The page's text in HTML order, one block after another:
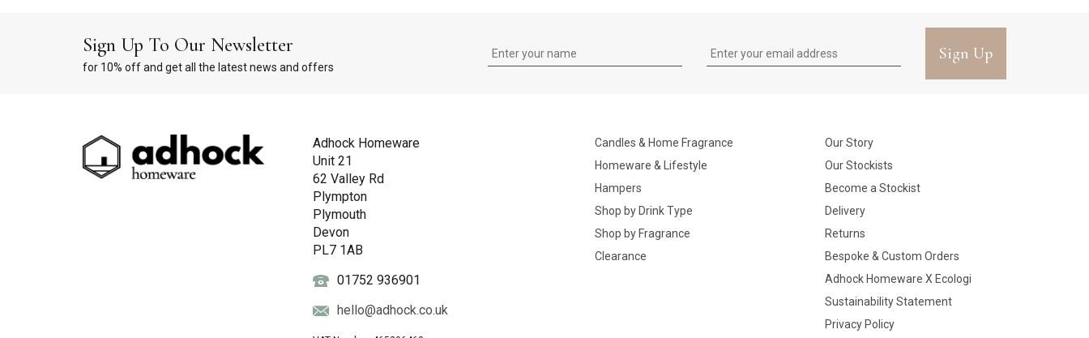
Sign Up To Our Newsletter
for 10% off and get all the latest news and offers
Sign Up
Adhock Homeware
Unit 21
62 Valley Rd
Plympton
Plymouth
Devon
PL7 1AB
01752 936901
hello@adhock.co.uk
Candles & Home Fragrance
Homeware & Lifestyle
Hampers
Shop by Drink Type
Shop by Fragrance
Clearance
Our Story
Our Stockists
Become a Stockist
Delivery
Returns
Bespoke & Custom Orders
Adhock Homeware X Ecologi
Sustainability Statement
Privacy Policy